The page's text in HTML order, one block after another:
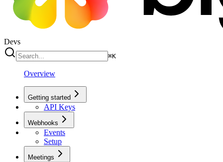
Devs
⌘K
Overview
Getting started
API Keys
Webhooks
Events
Setup
Meetings